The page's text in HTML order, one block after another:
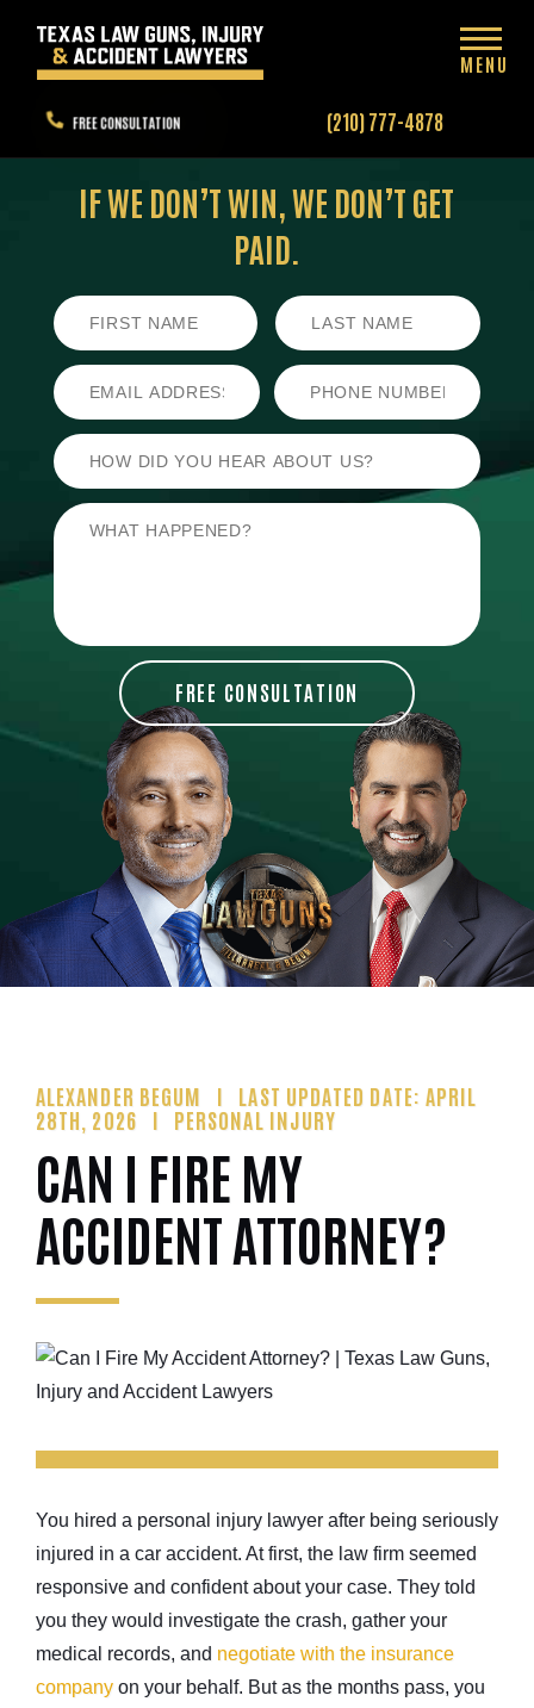
FREE CONSULTATION (210) 777-4878
MENU
IF WE DON’T WIN, WE DON’T GET
PAID.
ALEXANDER BEGUM
LAST UPDATED DATE: APRIL
28TH, 2026
PERSONAL INJURY
CAN I FIRE MY
ACCIDENT ATTORNEY?
You hired a personal injury lawyer after being seriously
injured in a car accident. At first, the law firm seemed
responsive and confident about your case. They told
you they would investigate the crash, gather your
medical records, and negotiate with the insurance
company on your behalf. But as the months pass, you